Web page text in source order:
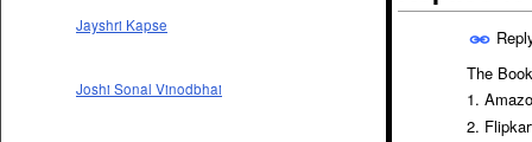
Jayshri Kapse
Joshi Sonal Vinodbhai
The
1.
2.